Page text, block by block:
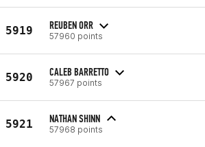
5919 REUBEN ORR
57960 points
5920 CALEB BARRETTO
57967 points
5921 NATHAN SHINN
57968 points